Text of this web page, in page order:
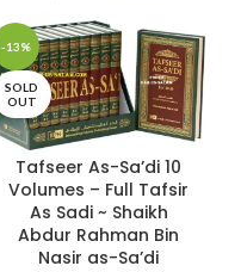
-13%
SOLD
OUT
Tafseer As-Sa’di 10
Volumes – Full Tafsir
As Sadi ~ Shaikh
Abdur Rahman Bin
Nasir as-Sa’di